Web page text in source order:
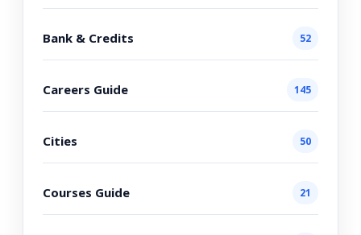
Bank & Credits 52
Careers Guide 145
Cities 50
Courses Guide 21